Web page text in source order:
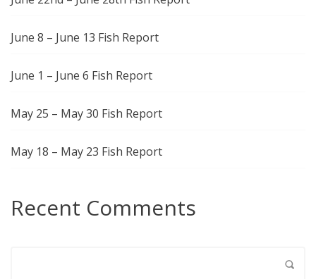
June 8 – June 13 Fish Report
June 1 – June 6 Fish Report
May 25 – May 30 Fish Report
May 18 – May 23 Fish Report
Recent Comments